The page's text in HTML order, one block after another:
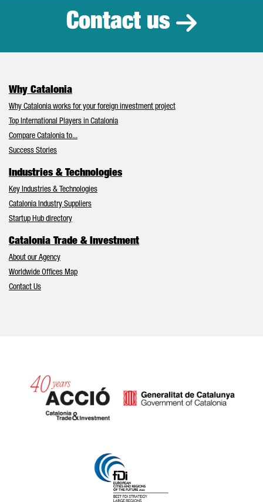
Contact us
Why Catalonia
Why Catalonia works for your foreign investment project
Top International Players in Catalonia
Compare Catalonia to...
Success Stories
Industries & Technologies
Key Industries & Technologies
Catalonia Industry Suppliers
Startup Hub directory
Catalonia Trade & Investment
About our Agency
Worldwide Offices Map
Contact Us